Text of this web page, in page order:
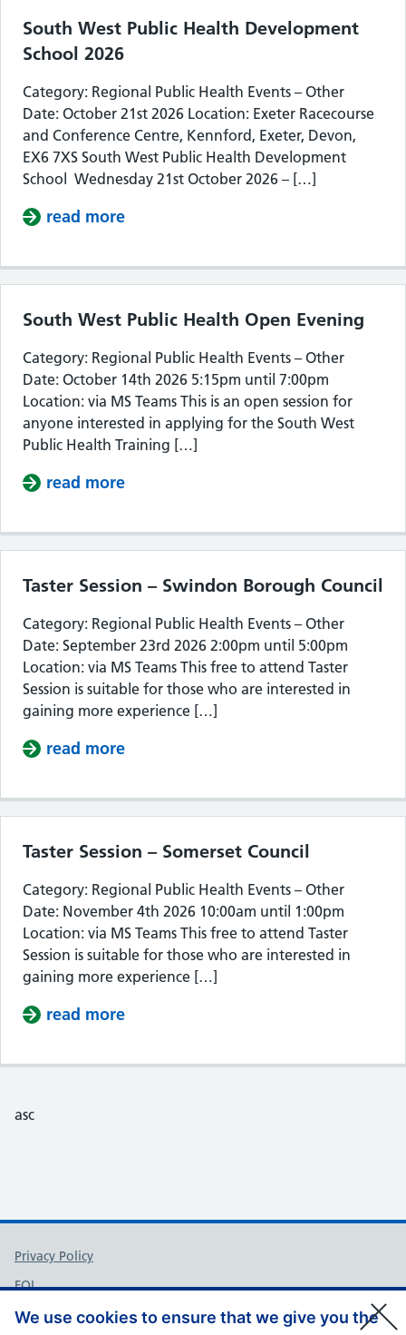
We use cookies to ensure that we give you the
South West Public Health Development
School 2026
Category: Regional Public Health Events – Other
Date: October 21st 2026 Location: Exeter Racecourse
and Conference Centre, Kennford, Exeter, Devon,
EX6 7XS South West Public Health Development
School Wednesday 21st October 2026 – […]
read more
South West Public Health Open Evening
Category: Regional Public Health Events – Other
Date: October 14th 2026 5:15pm until 7:00pm
Location: via MS Teams This is an open session for
anyone interested in applying for the South West
Public Health Training […]
read more
Taster Session – Swindon Borough Council
Category: Regional Public Health Events – Other
Date: September 23rd 2026 2:00pm until 5:00pm
Location: via MS Teams This free to attend Taster
Session is suitable for those who are interested in
gaining more experience […]
read more
Taster Session – Somerset Council
Category: Regional Public Health Events – Other
Date: November 4th 2026 10:00am until 1:00pm
Location: via MS Teams This free to attend Taster
Session is suitable for those who are interested in
gaining more experience […]
read more
asc
Support links
Privacy Policy
FOI
Accessibility